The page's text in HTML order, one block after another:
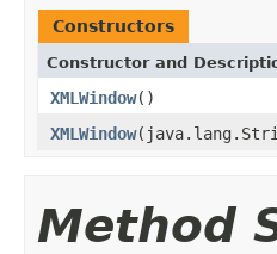
Constructors
Constructor and
XMLWindow()
XMLWindow
Method